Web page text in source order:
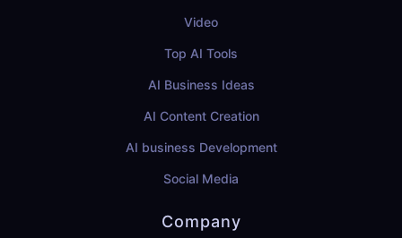
Video
Top AI Tools
AI Business Ideas
AI Content Creation
AI business Development
Social Media
Company